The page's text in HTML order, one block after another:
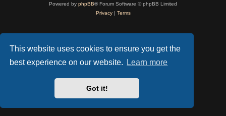
This website uses cookies to ensure you get the
best experience on our website.
Learn more
Got it!
Powered by phpBB® Forum Software © phpBB Limited
Privacy| Terms